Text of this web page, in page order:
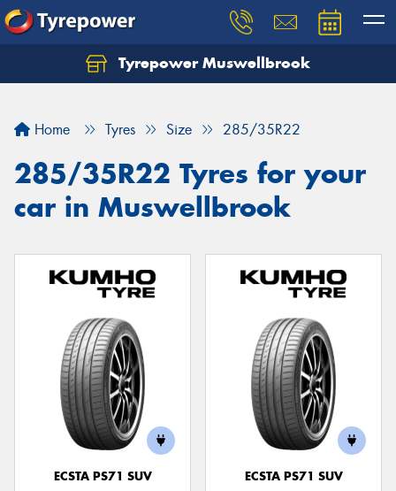
Tyrepower Muswellbrook
Home Tyres Size 285/35R22
285/35R22 Tyres for your
car in Muswellbrook
ECSTA PS71 SUV
ECSTA PS71 SUV
Let us know what you need, and our team will
Your details